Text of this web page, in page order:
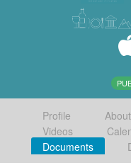
Profile
Videos
Documents